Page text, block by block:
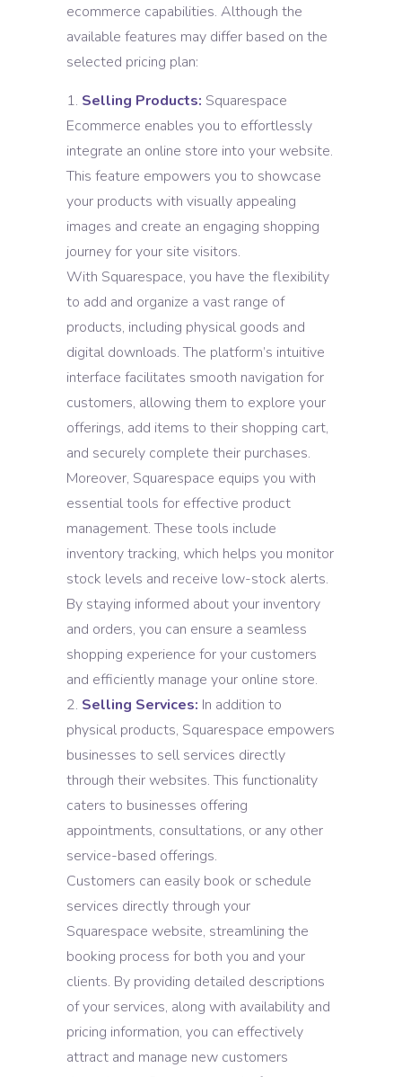
ecommerce capabilities. Although the
available features may differ based on the
selected pricing plan:
Selling Products: Squarespace
Ecommerce enables you to effortlessly
integrate an online store into your website.
This feature empowers you to showcase
your products with visually appealing
images and create an engaging shopping
journey for your site visitors.
With Squarespace, you have the flexibility
to add and organize a vast range of
products, including physical goods and
digital downloads. The platform’s intuitive
interface facilitates smooth navigation for
customers, allowing them to explore your
offerings, add items to their shopping cart,
and securely complete their purchases.
Moreover, Squarespace equips you with
essential tools for effective product
management. These tools include
inventory tracking, which helps you monitor
stock levels and receive low-stock alerts.
By staying informed about your inventory
and orders, you can ensure a seamless
shopping experience for your customers
and efficiently manage your online store.
Selling Services: In addition to
physical products, Squarespace empowers
businesses to sell services directly
through their websites. This functionality
caters to businesses offering
appointments, consultations, or any other
service-based offerings.
Customers can easily book or schedule
services directly through your
Squarespace website, streamlining the
booking process for both you and your
clients. By providing detailed descriptions
of your services, along with availability and
pricing information, you can effectively
attract and manage new customers